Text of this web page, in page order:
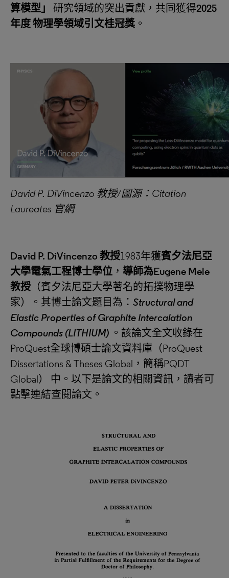
算模型」 研究領域的突出貢獻，共同獲得2025
年度物理學領域引文桂冠獎 。
David P. DiVincenzo 教授/圖源： Citation
Laureates 官網
David P. DiVincenzo 教授1983年獲賓夕法尼亞
大學電氣工程博士學位 ， 導師為Eugene Mele
教授 （賓夕法尼亞大學著名的拓撲物理學
家）。其博士論文題目為： Structural and
Elastic Properties of Graphite Intercalation
Compounds (LITHIUM) 。該論文全文收錄在
ProQuest全球博碩士論文資料庫（ProQuest
Dissertations & Theses Global，簡稱PQDT
Global） 中。以下是論文的相關資訊，讀者可
點擊連結查閱論文。